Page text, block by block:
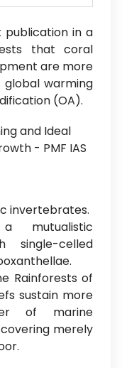
in a
that coral
are more
warming
(OA).
invertebrates.
mutualistic
single-celled
Rainforests of
sustain more
of marine
merely